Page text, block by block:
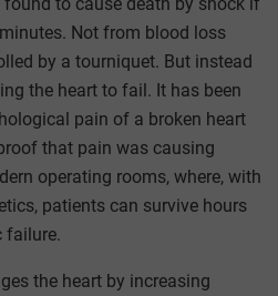
Not from blood loss
by a tourniquet. But instead
the heart to fail. It has been
pain of a broken heart
that pain was causing
operating rooms, where, with
patients can survive hours
failure.
the heart by increasing